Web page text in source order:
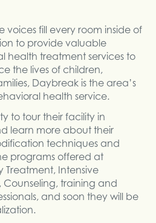
voices fill every room inside of
to provide valuable
health treatment services to
the lives of children,
Daybreak is the area’s
health service.
to tour their facility in
learn more about their
techniques and
programs offered at
Intensive
training and
and soon they will be